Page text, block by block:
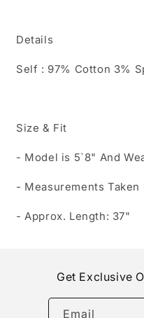
Details
Self : 97% Cotton 3%
Size & Fit
- Model is 5`8" And
- Measurements Taken
- Approx. Length: 37"
Get Exclusive
Email